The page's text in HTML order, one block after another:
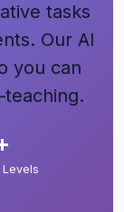
tasks
Our AI
you can